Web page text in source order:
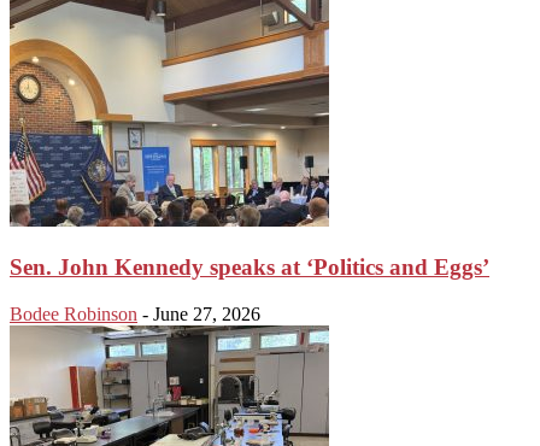
Sen. John Kennedy speaks at ‘Politics and Eggs’
Bodee Robinson - June 27, 2026